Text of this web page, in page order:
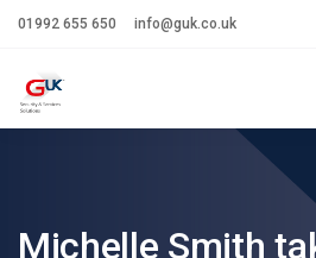
01992 655 650 info@guk.co.uk
Michelle Smith